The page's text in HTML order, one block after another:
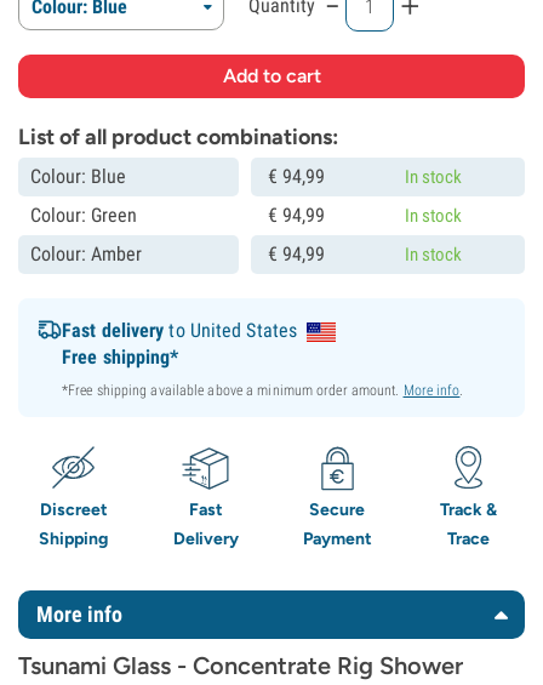
Colour: Blue Quantity
List of all product combinations:
Colour: Blue €94,99 In stock
Colour: Green €94,99 In stock
Colour: Amber €94,99 In stock
Fast delivery to United States
Free shipping*
*Free shipping available above a minimum order amount. More info.
Discreet
Shipping
Fast
Delivery
Secure
Payment
Track &
Trace
More info
Tsunami Glass - Concentrate Rig Shower